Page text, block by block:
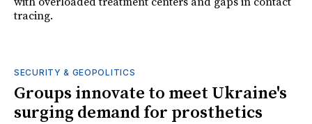
tracing.
SECURITY & GEOPOLITICS
Groups innovate to meet Ukraine's
surging demand for prosthetics